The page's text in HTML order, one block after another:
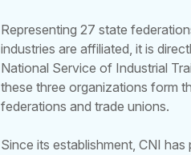
Representing 27 state
industries are affiliated, it is
National Service of Industrial
these three organizations form
federations and trade unions.
Since its establishment, CNI